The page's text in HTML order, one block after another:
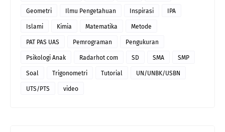
Geometri Ilmu Pengetahuan Inspirasi IPA
Islami Kimia Matematika Metode
PAT PAS UAS Pemrograman Pengukuran
Psikologi Anak Radarhot com SD SMA SMP
Soal Trigonometri Tutorial UN/UNBK/USBN
UTS/PTS video